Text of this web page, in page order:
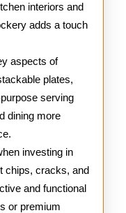
interiors and
adds a touch
aspects of
plates,
serving
dining more
investing in
chips, cracks, and
and functional
or premium